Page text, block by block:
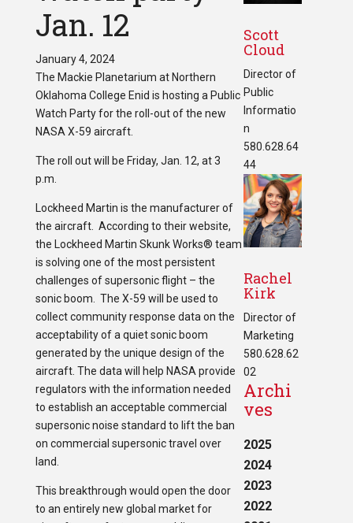
Jan. 12
January 4, 2024
The Mackie Planetarium at Northern
Oklahoma College Enid is hosting a Public
Watch Party for the roll-out of the new
NASA X-59 aircraft.
The roll out will be Friday, Jan. 12, at 3
p.m.
Lockheed Martin is the manufacturer of
the aircraft. According to their website,
the Lockheed Martin Skunk Works® team
is solving one of the most persistent
challenges of supersonic flight – the
sonic boom. The X-59 will be used to
collect community response data on the
acceptability of a quiet sonic boom
generated by the unique design of the
aircraft. The data will help NASA provide
regulators with the information needed
to establish an acceptable commercial
supersonic noise standard to lift the ban
on commercial supersonic travel over
land.
This breakthrough would open the door
to an entirely new global market for
Scott
Cloud
Director of
Public
Informatio
n
580.628.64
44
Rachel
Kirk
Director of
Marketing
580.628.62
02
Archi
ves
2025
2024
2023
2022